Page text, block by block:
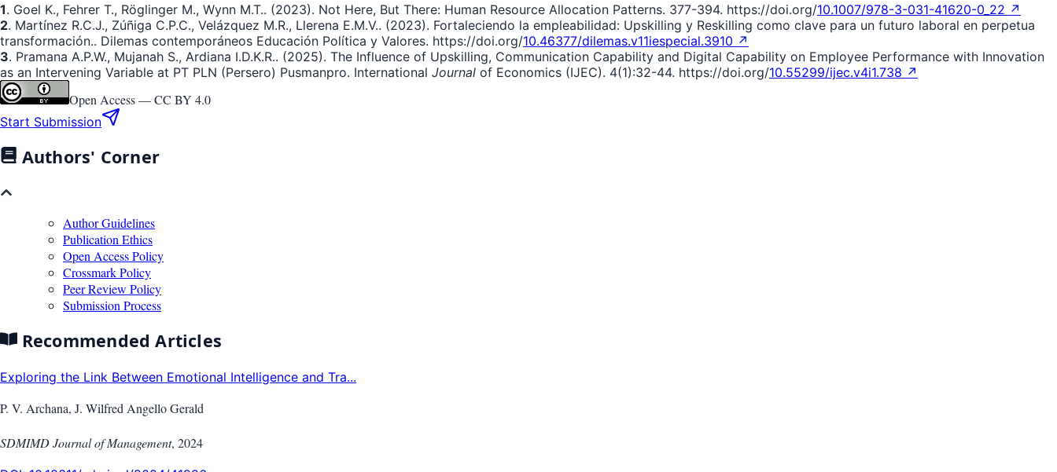
1. Goel K., Fehrer T., Röglinger M., Wynn M.T.. (2023). Not Here, But There: Human Resource Allocation Patterns. 377-394. https://doi.org/10.1007/978-3-031-41620-0_22 ↗
2. Martínez R.C.J., Zúñiga C.P.C., Velázquez M.R., Llerena E.M.V.. (2023). Fortaleciendo la empleabilidad: Upskilling y Reskilling como clave para un futuro laboral en perpetua
transformación.. Dilemas contemporáneos Educación Política y Valores. https://doi.org/10.46377/dilemas.v11iespecial.3910 ↗
3. Pramana A.P.W., Mujanah S., Ardiana I.D.K.R.. (2025). The Influence of Upskilling, Communication Capability and Digital Capability on Employee Performance with Innovation
as an Intervening Variable at PT PLN (Persero) Pusmanpro. International Journal of Economics (IJEC). 4(1):32-44. https://doi.org/10.55299/ijec.v4i1.738 ↗
Open Access —CC BY 4.0
Start Submission
Authors' Corner
Author Guidelines
Publication Ethics
Open Access Policy
Crossmark Policy
Peer Review Policy
Submission Process
Recommended Articles
Exploring the Link Between Emotional Intelligence and Tra...
P. V. Archana, J. Wilfred Angello Gerald
SDMIMD Journal of Management, 2024